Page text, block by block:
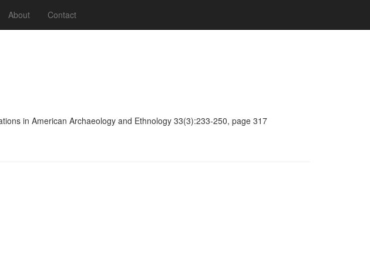
About Contact
in American Archaeology and Ethnology 33(3):233-250, page 317